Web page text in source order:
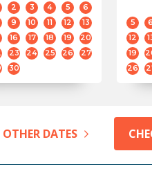
2 3 4 5
6
9 10 11 12
13
16 17 18 19
20
23 24 25 26
27
30
5
6
12
19
26
OTHER DATES